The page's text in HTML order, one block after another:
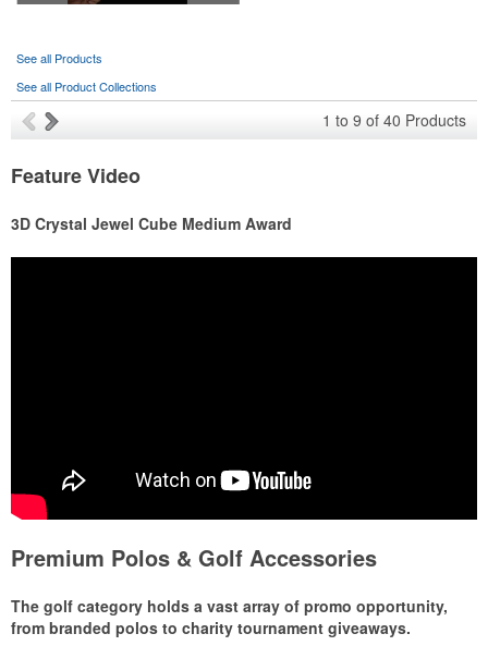
See all Products
See all Product Collections
1 to 9 of 40 Products
Feature Video
3D Crystal Jewel Cube Medium Award
Premium Polos & Golf Accessories
The golf category holds a vast array of promo opportunity,
from branded polos to charity tournament giveaways.